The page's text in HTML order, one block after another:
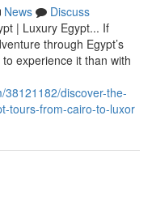
News
Discuss
| Luxury Egypt... If
through Egypt’s
experience it than with
discover-the-
tours-from-cairo-to-luxor